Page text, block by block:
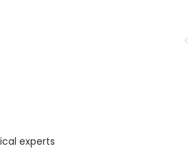
experts